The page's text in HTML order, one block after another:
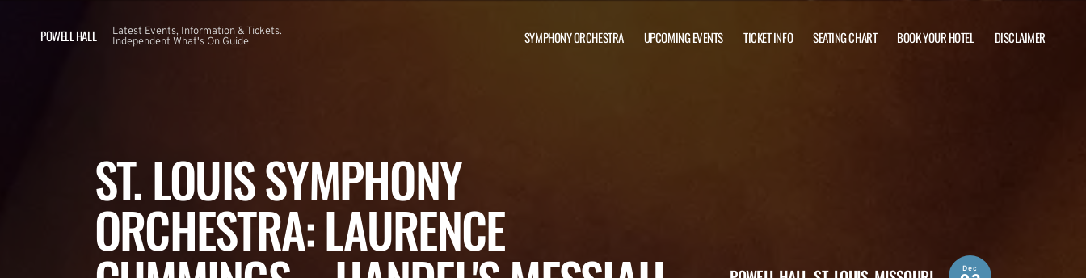
POWELL HALL
Latest Events, Information & Tickets.
Independent What's On Guide.
SYMPHONY ORCHESTRA UPCOMING EVENTS TICKET INFO SEATING CHART BOOK YOUR HOTEL DISCLAIMER
ST. LOUIS SYMPHONY
ORCHESTRA: LAURENCE
Dec